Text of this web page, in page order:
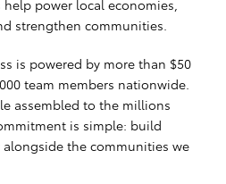
power local economies,
strengthen communities.
is powered by more than $50
team members nationwide.
assembled to the millions
is simple: build
the communities we